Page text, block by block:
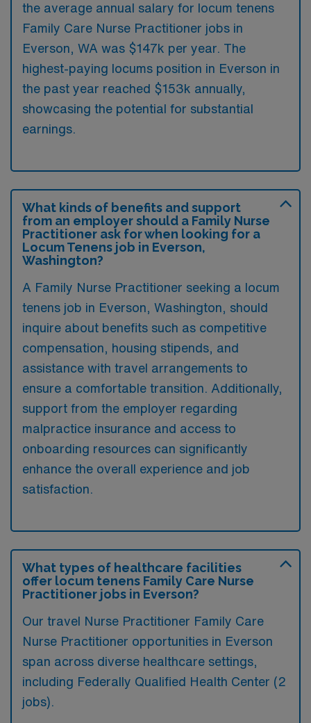
the average annual salary for locum tenens
Family Care Nurse Practitioner jobs in
Everson, WA was $147k per year. The
highest-paying locums position in Everson in
the past year reached $153k annually,
showcasing the potential for substantial
earnings.
What kinds of benefits and support
from an employer should a Family Nurse
Practitioner ask for when looking for a
Locum Tenens job in Everson,
Washington?
A Family Nurse Practitioner seeking a locum
tenens job in Everson, Washington, should
inquire about benefits such as competitive
compensation, housing stipends, and
assistance with travel arrangements to
ensure a comfortable transition. Additionally,
support from the employer regarding
malpractice insurance and access to
onboarding resources can significantly
enhance the overall experience and job
satisfaction.
What types of healthcare facilities
offer locum tenens Family Care Nurse
Practitioner jobs in Everson?
Our travel Nurse Practitioner Family Care
Nurse Practitioner opportunities in Everson
span across diverse healthcare settings,
including Federally Qualified Health Center (2
jobs).